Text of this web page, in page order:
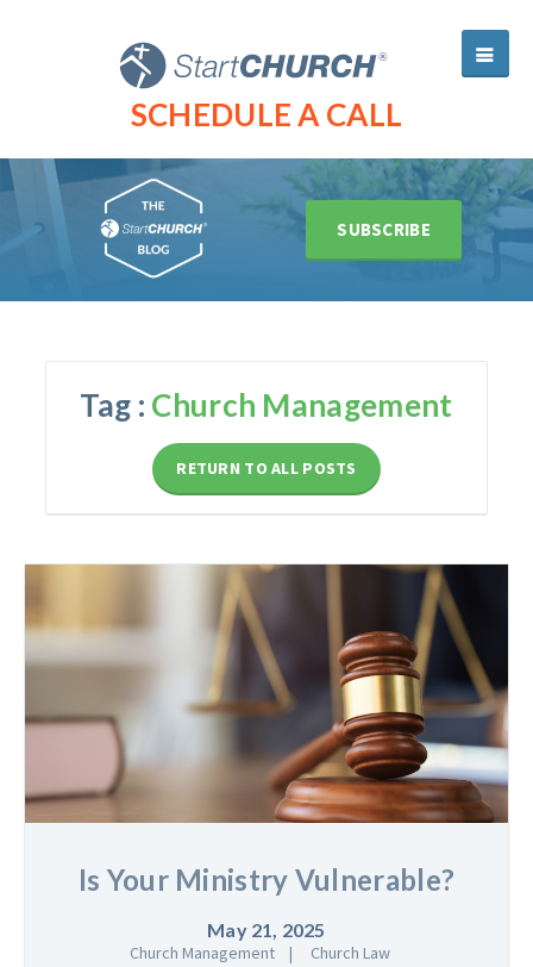
SCHEDULE A CALL
SUBSCRIBE
Tag : Church Management
RETURN TO ALL POSTS
Is Your Ministry Vulnerable?
May 21, 2025
Church Management Church Law